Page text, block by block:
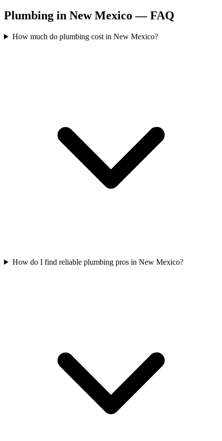
Plumbing in New Mexico — FAQ
How much do plumbing cost in New Mexico?
How do I find reliable plumbing pros in New Mexico?